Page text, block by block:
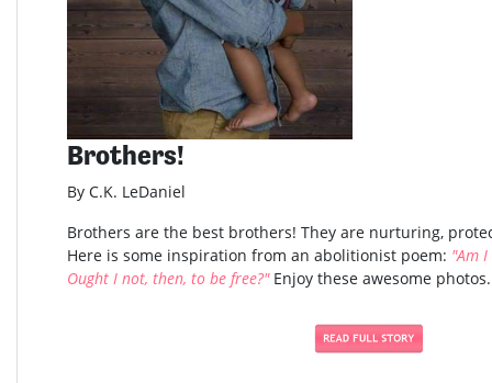
Brothers!
By C.K. LeDaniel
Brothers are the best brothers! They are nurturing,
Here is some inspiration from an abolitionist poem: "Am
Ought I not, then, to be free?"Enjoy these awesome